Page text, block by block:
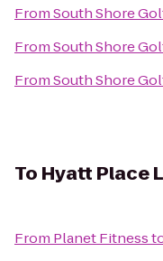
FromSouth Shore
FromSouth Shore
FromSouth Shore
To Hyatt Place
From Planet Fitness